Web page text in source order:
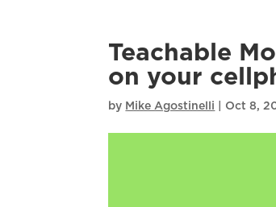
Teachable
on your
by Mike Agostinelli Oct 8,